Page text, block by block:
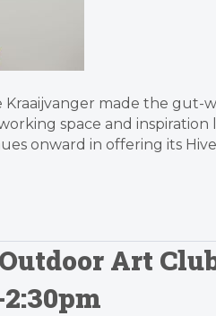
made the gut-
space and
onward in offering its
Art